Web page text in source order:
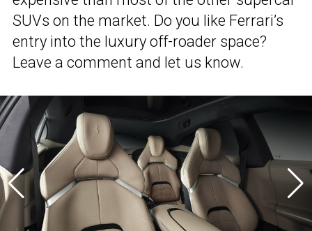
SUVs on the market. Do you like Ferrari’s
entry into the luxury off-roader space?
Leave a comment and let us know.